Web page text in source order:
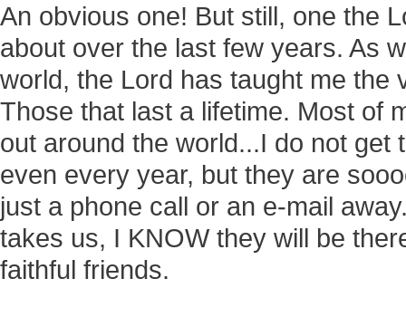
An obvious one! But still, one the
about over the last few years. As
world, the Lord has taught me the
Those that last a lifetime. Most of
out around the world...I do not get
even every year, but they are
just a phone call or an e-mail
takes us, I KNOW they will be
faithful friends.